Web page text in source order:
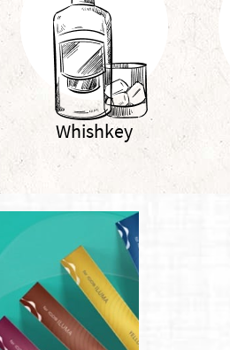
Whishkey